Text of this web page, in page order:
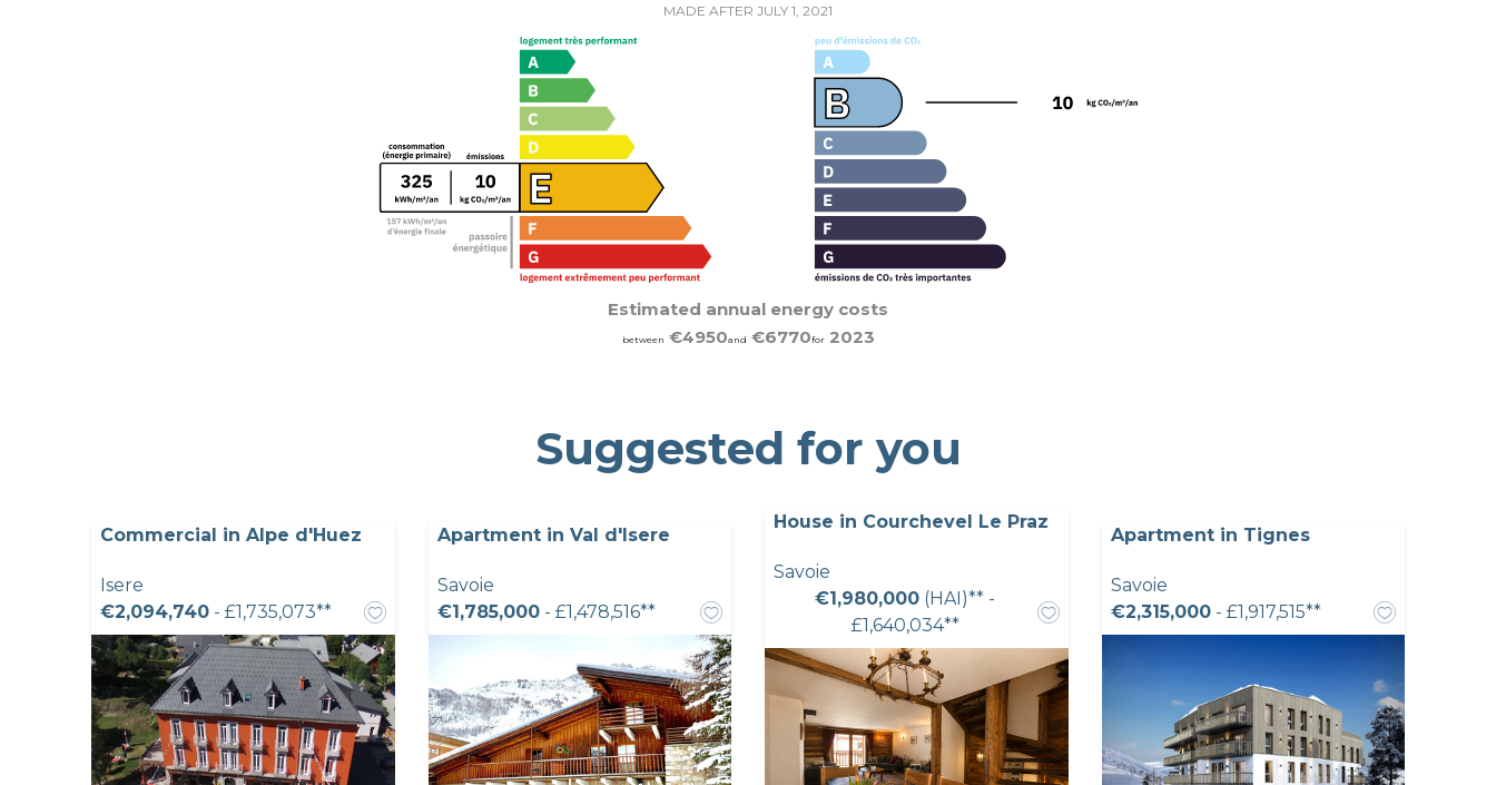
MADE AFTER JULY 1, 2021
Estimated annual energy costs
between €4950and €6770for2023
Suggested for you
Commercial in Alpe d'Huez
Isere
€2,094,740 - £1,735,073**
Apartment in Val d'Isere
Savoie
€1,785,000- £1,478,516**
House in Courchevel Le Praz
Savoie
€1,980,000 (HAI)** -
£1,640,034**
Apartment in Tignes
Savoie
€2,315,000- £1,917,515**